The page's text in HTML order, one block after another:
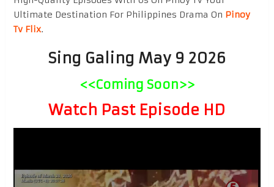
Ultimate Destination For Philippines Drama On Pinoy
Tv Flix.
Sing Galing May 9 2026
<<Coming Soon>>
Watch Past Episode HD